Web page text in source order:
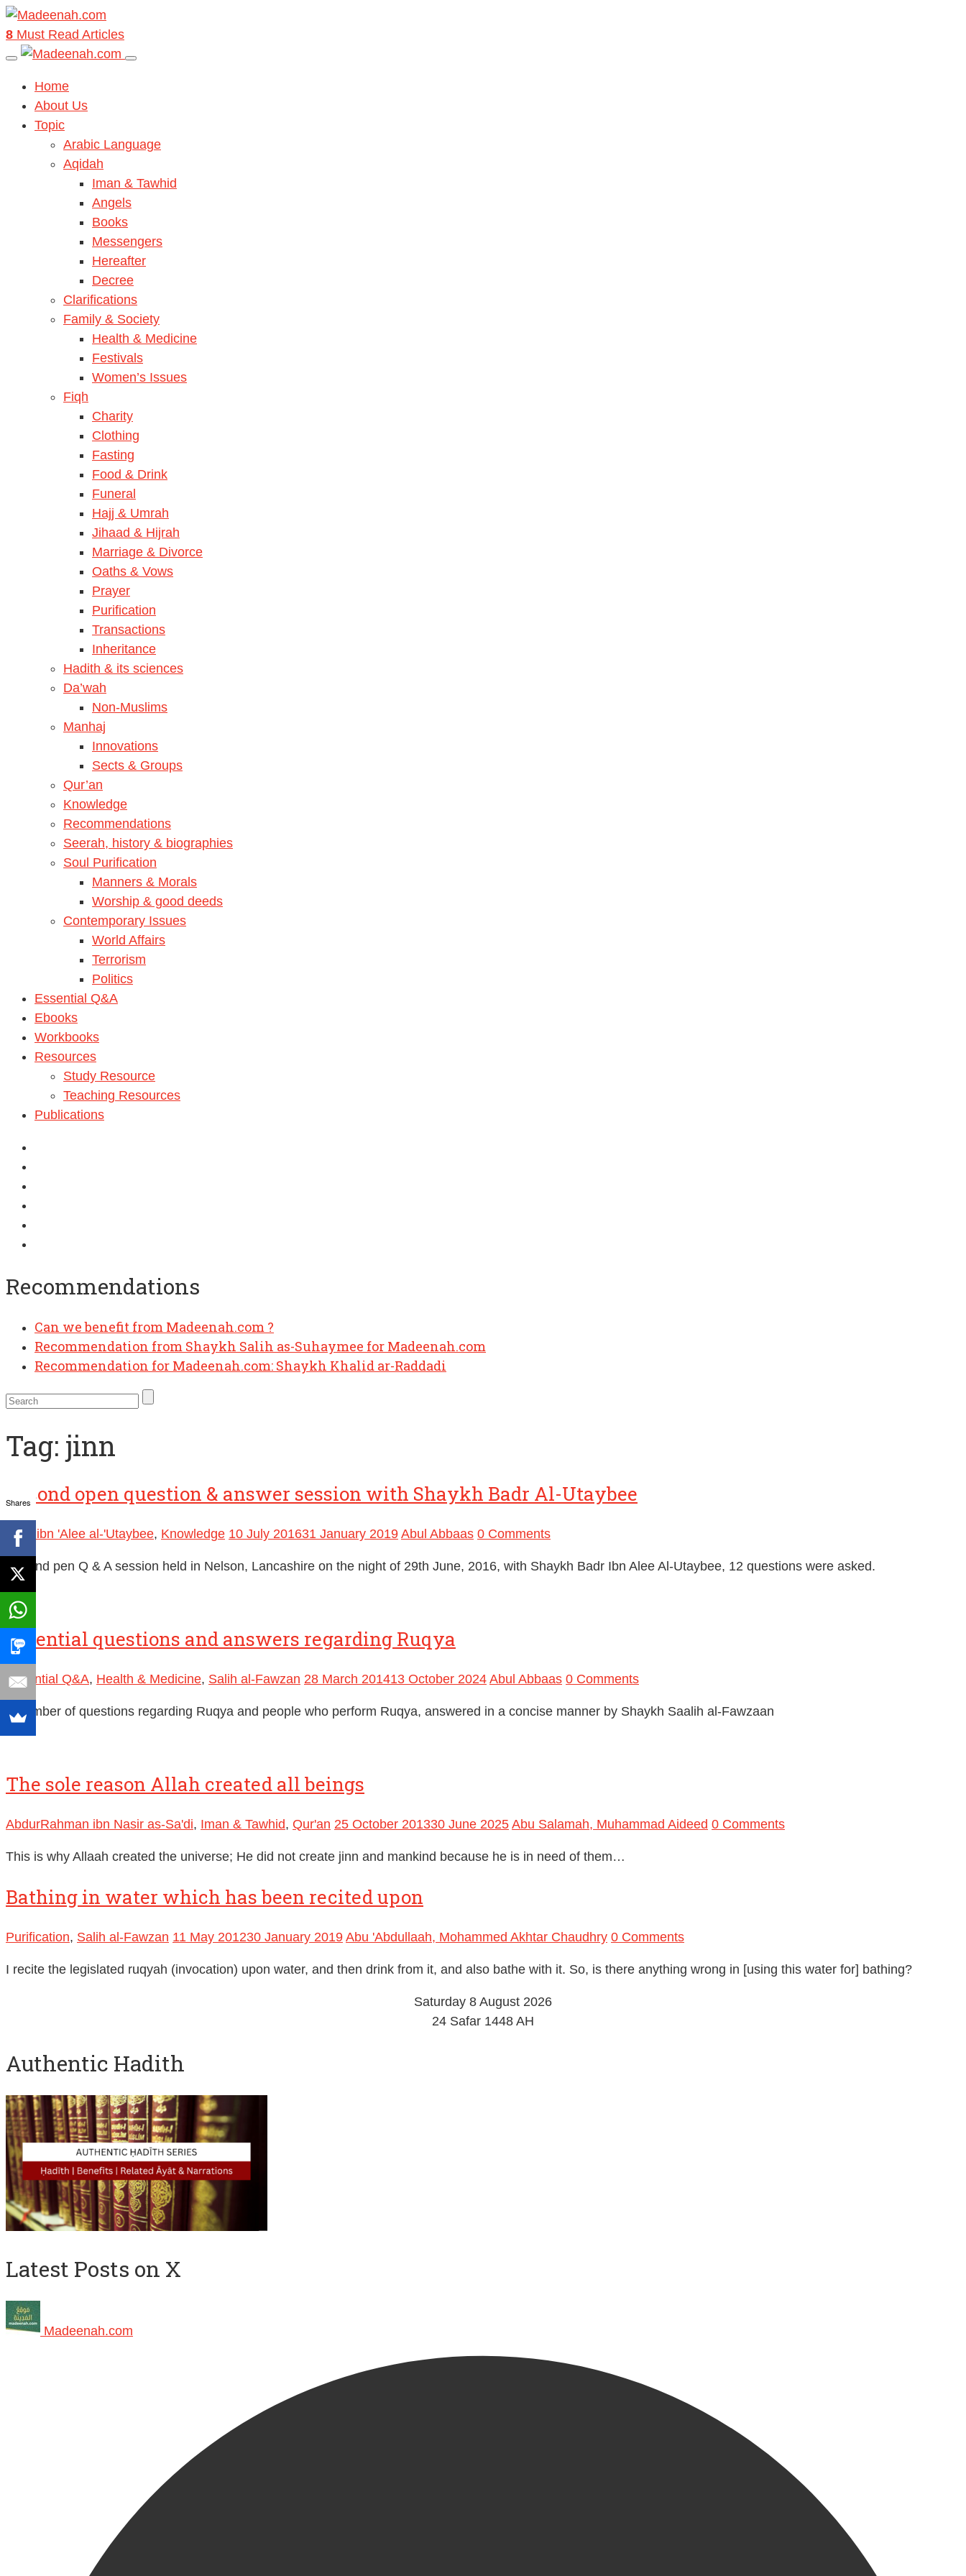
8 Must Read Articles
Home
About Us
Topic
Arabic Language
Aqidah
Iman & Tawhid
Angels
Books
Messengers
Hereafter
Decree
Clarifications
Family & Society
Health & Medicine
Festivals
Women’s Issues
Fiqh
Charity
Clothing
Fasting
Food & Drink
Funeral
Hajj & Umrah
Jihaad & Hijrah
Marriage & Divorce
Oaths & Vows
Prayer
Purification
Transactions
Inheritance
Hadith & its sciences
Da’wah
Non-Muslims
Manhaj
Innovations
Sects & Groups
Qur’an
Knowledge
Recommendations
Seerah, history & biographies
Soul Purification
Manners & Morals
Worship & good deeds
Contemporary Issues
World Affairs
Terrorism
Politics
Essential Q&A
Ebooks
Workbooks
Resources
Study Resource
Teaching Resources
Publications
Recommendations
Can we benefit from Madeenah.com ?
Recommendation from Shaykh Salih as-Suhaymee for Madeenah.com
Recommendation for Madeenah.com: Shaykh Khalid ar-Raddadi
Tag: jinn
Second open question & answer session with Shaykh Badr Al-Utaybee
Badr ibn 'Alee al-'Utaybee, Knowledge 10 July 201631 January 2019 Abul Abbaas 0 Comments
Second pen Q & A session held in Nelson, Lancashire on the night of 29th June, 2016, with Shaykh Badr Ibn Alee Al-Utaybee, 12 questions were asked.
Essential questions and answers regarding Ruqya
Essential Q&A, Health & Medicine, Salih al-Fawzan 28 March 201413 October 2024 Abul Abbaas 0 Comments
A number of questions regarding Ruqya and people who perform Ruqya, answered in a concise manner by Shaykh Saalih al-Fawzaan
The sole reason Allah created all beings
AbdurRahman ibn Nasir as-Sa'di, Iman & Tawhid, Qur'an 25 October 201330 June 2025 Abu Salamah, Muhammad Aideed 0 Comments
This is why Allaah created the universe; He did not create jinn and mankind because he is in need of them…
Bathing in water which has been recited upon
Purification, Salih al-Fawzan 11 May 201230 January 2019 Abu 'Abdullaah, Mohammed Akhtar Chaudhry 0 Comments
I recite the legislated ruqyah (invocation) upon water, and then drink from it, and also bathe with it. So, is there anything wrong in [using this water for] bathing?
Saturday 8 August 2026
24 Safar 1448 AH
Authentic Hadith
Latest Posts on X
Madeenah.com
Shares